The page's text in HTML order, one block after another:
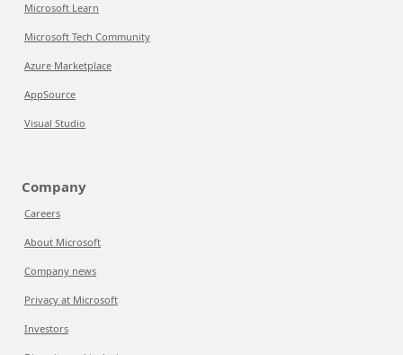
Microsoft Learn
Microsoft Tech Community
Azure Marketplace
AppSource
Visual Studio
Company
Careers
About Microsoft
Company news
Privacy at Microsoft
Investors